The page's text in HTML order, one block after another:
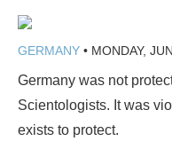
GERMANY • MONDAY,
Germany was not
Scientologists. It was
exists to protect.